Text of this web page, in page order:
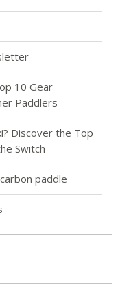
10 Gear
Paddlers
Discover the Top
Switch
paddle